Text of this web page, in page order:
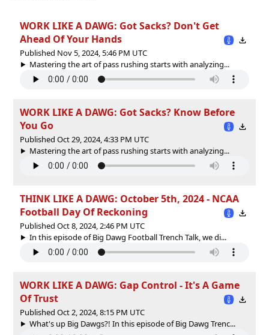
WORK LIKE A DAWG: Got Sacks? Don't Get
Ahead Of Your Hands
Published Nov 5, 2024, 5:46 PM UTC
Mastering the art of pass rushing starts with analyzing...
WORK LIKE A DAWG: Got Sacks? Know Before
You Go
Published Oct 29, 2024, 4:33 PM UTC
Mastering the art of pass rushing starts with analyzing...
THINK LIKE A DAWG: October 5th, 2024 - NCAA
Football Day Of Reckoning
Published Oct 8, 2024, 2:46 PM UTC
In this episode of Big Dawg Football Trench Talk, we di...
WORK LIKE A DAWG: Gap Control - It's A Game
Of Trust
Published Oct 2, 2024, 8:15 PM UTC
What's up Big Dawgs?! In this episode of Big Dawg Trenc...